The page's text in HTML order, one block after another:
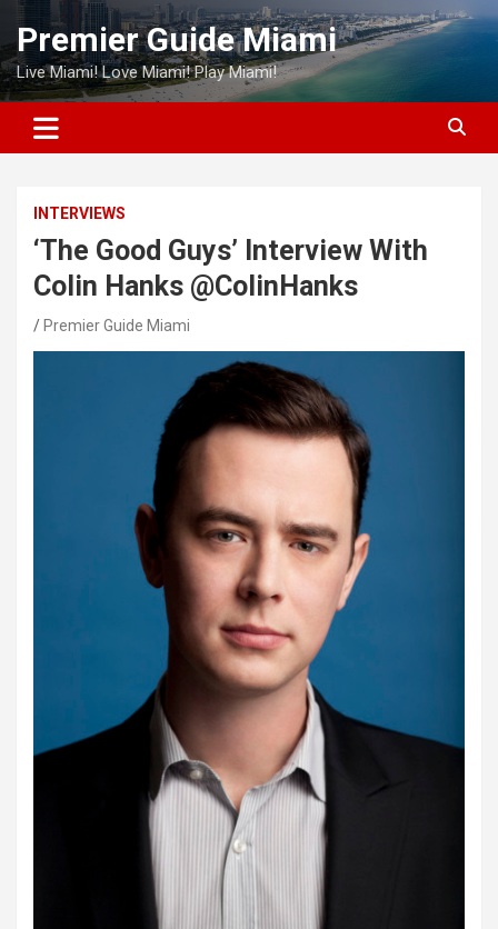
Skip
content
Premier Guide Miami
Live Miami! Love Miami! Play Miami!
INTERVIEWS
‘The Good Guys’ Interview With
Colin Hanks @ColinHanks
Premier Guide Miami